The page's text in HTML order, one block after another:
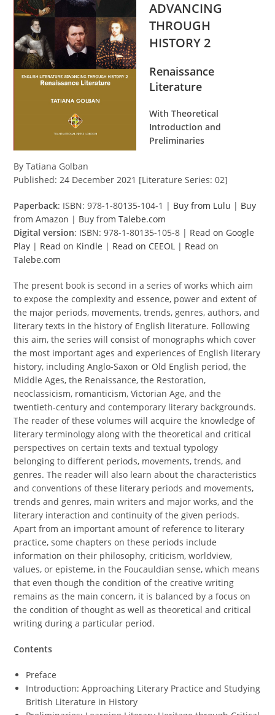
ADVANCING
THROUGH
HISTORY 2
Renaissance
Literature
With Theoretical
Introduction and
Preliminaries
By Tatiana Golban
Published: 24 December 2021 [Literature Series: 02]
Paperback: ISBN: 978-1-80135-104-1 | Buy from Lulu | Buy
from Amazon | Buy from Talebe.com
Digital version: ISBN: 978-1-80135-105-8 | Read on Google
Play | Read on Kindle | Read on CEEOL | Read on
Talebe.com
The present book is second in a series of works which aim
to expose the complexity and essence, power and extent of
the major periods, movements, trends, genres, authors, and
literary texts in the history of English literature. Following
this aim, the series will consist of monographs which cover
the most important ages and experiences of English literary
history, including Anglo-Saxon or Old English period, the
Middle Ages, the Renaissance, the Restoration,
neoclassicism, romanticism, Victorian Age, and the
twentieth-century and contemporary literary backgrounds.
The reader of these volumes will acquire the knowledge of
literary terminology along with the theoretical and critical
perspectives on certain texts and textual typology
belonging to different periods, movements, trends, and
genres. The reader will also learn about the characteristics
and conventions of these literary periods and movements,
trends and genres, main writers and major works, and the
literary interaction and continuity of the given periods.
Apart from an important amount of reference to literary
practice, some chapters on these periods include
information on their philosophy, criticism, worldview,
values, or episteme, in the Foucauldian sense, which means
that even though the condition of the creative writing
remains as the main concern, it is balanced by a focus on
the condition of thought as well as theoretical and critical
writing during a particular period.
Contents
Preface
Introduction: Approaching Literary Practice and Studying
British Literature in History